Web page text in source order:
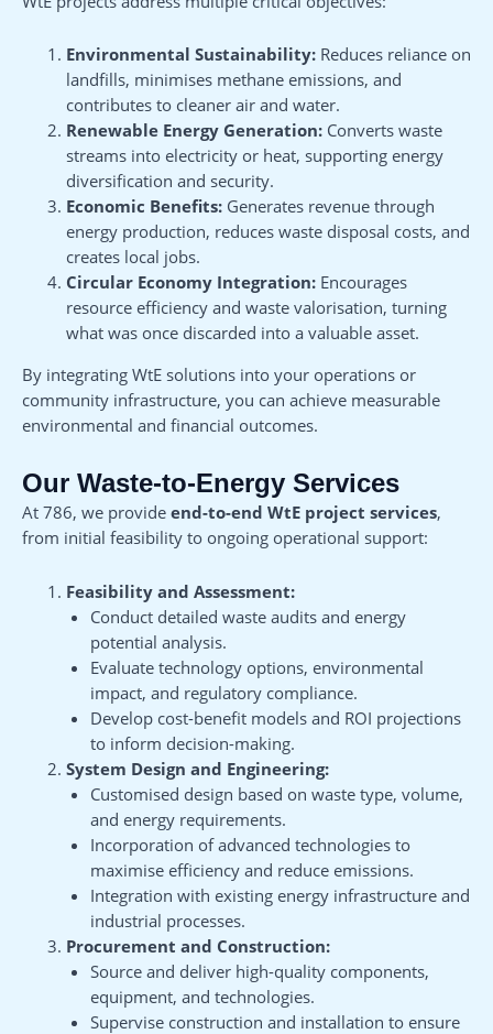
Environmental Sustainability: Reduces reliance on
landfills, minimises methane emissions, and
contributes to cleaner air and water.
Renewable Energy Generation: Converts waste
streams into electricity or heat, supporting energy
diversification and security.
Economic Benefits: Generates revenue through
energy production, reduces waste disposal costs, and
creates local jobs.
Circular Economy Integration: Encourages
resource efficiency and waste valorisation, turning
what was once discarded into a valuable asset.
By integrating WtE solutions into your operations or
community infrastructure, you can achieve measurable
environmental and financial outcomes.
Our Waste-to-Energy Services
At 786, we provide end-to-end WtE project services,
from initial feasibility to ongoing operational support:
Feasibility and Assessment:
Conduct detailed waste audits and energy
potential analysis.
Evaluate technology options, environmental
impact, and regulatory compliance.
Develop cost-benefit models and ROI projections
to inform decision-making.
System Design and Engineering:
Customised design based on waste type, volume,
and energy requirements.
Incorporation of advanced technologies to
maximise efficiency and reduce emissions.
Integration with existing energy infrastructure and
industrial processes.
Procurement and Construction:
Source and deliver high-quality components,
equipment, and technologies.
Supervise construction and installation to ensure